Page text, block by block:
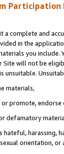
Participation
complete and
in the
you
will not be
unsuitable.
materials,
promote,
defamatory
harassing,
orientation, or